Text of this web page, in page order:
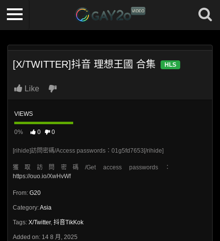
[X/TWITTER]抖音 理想王國 合集 HLS
Like
VIEWS
0% 0 0
[rihide]訪問密碼/Access passwords：01g5fd7653[/rihide]
獲取訪問密碼/Get access passwords：
https://ouo.io/XwHvWf
From: G20
Category:Asia
Tags: X/Twitter, 抖音TikKok
Added on: 14 8 月, 2025